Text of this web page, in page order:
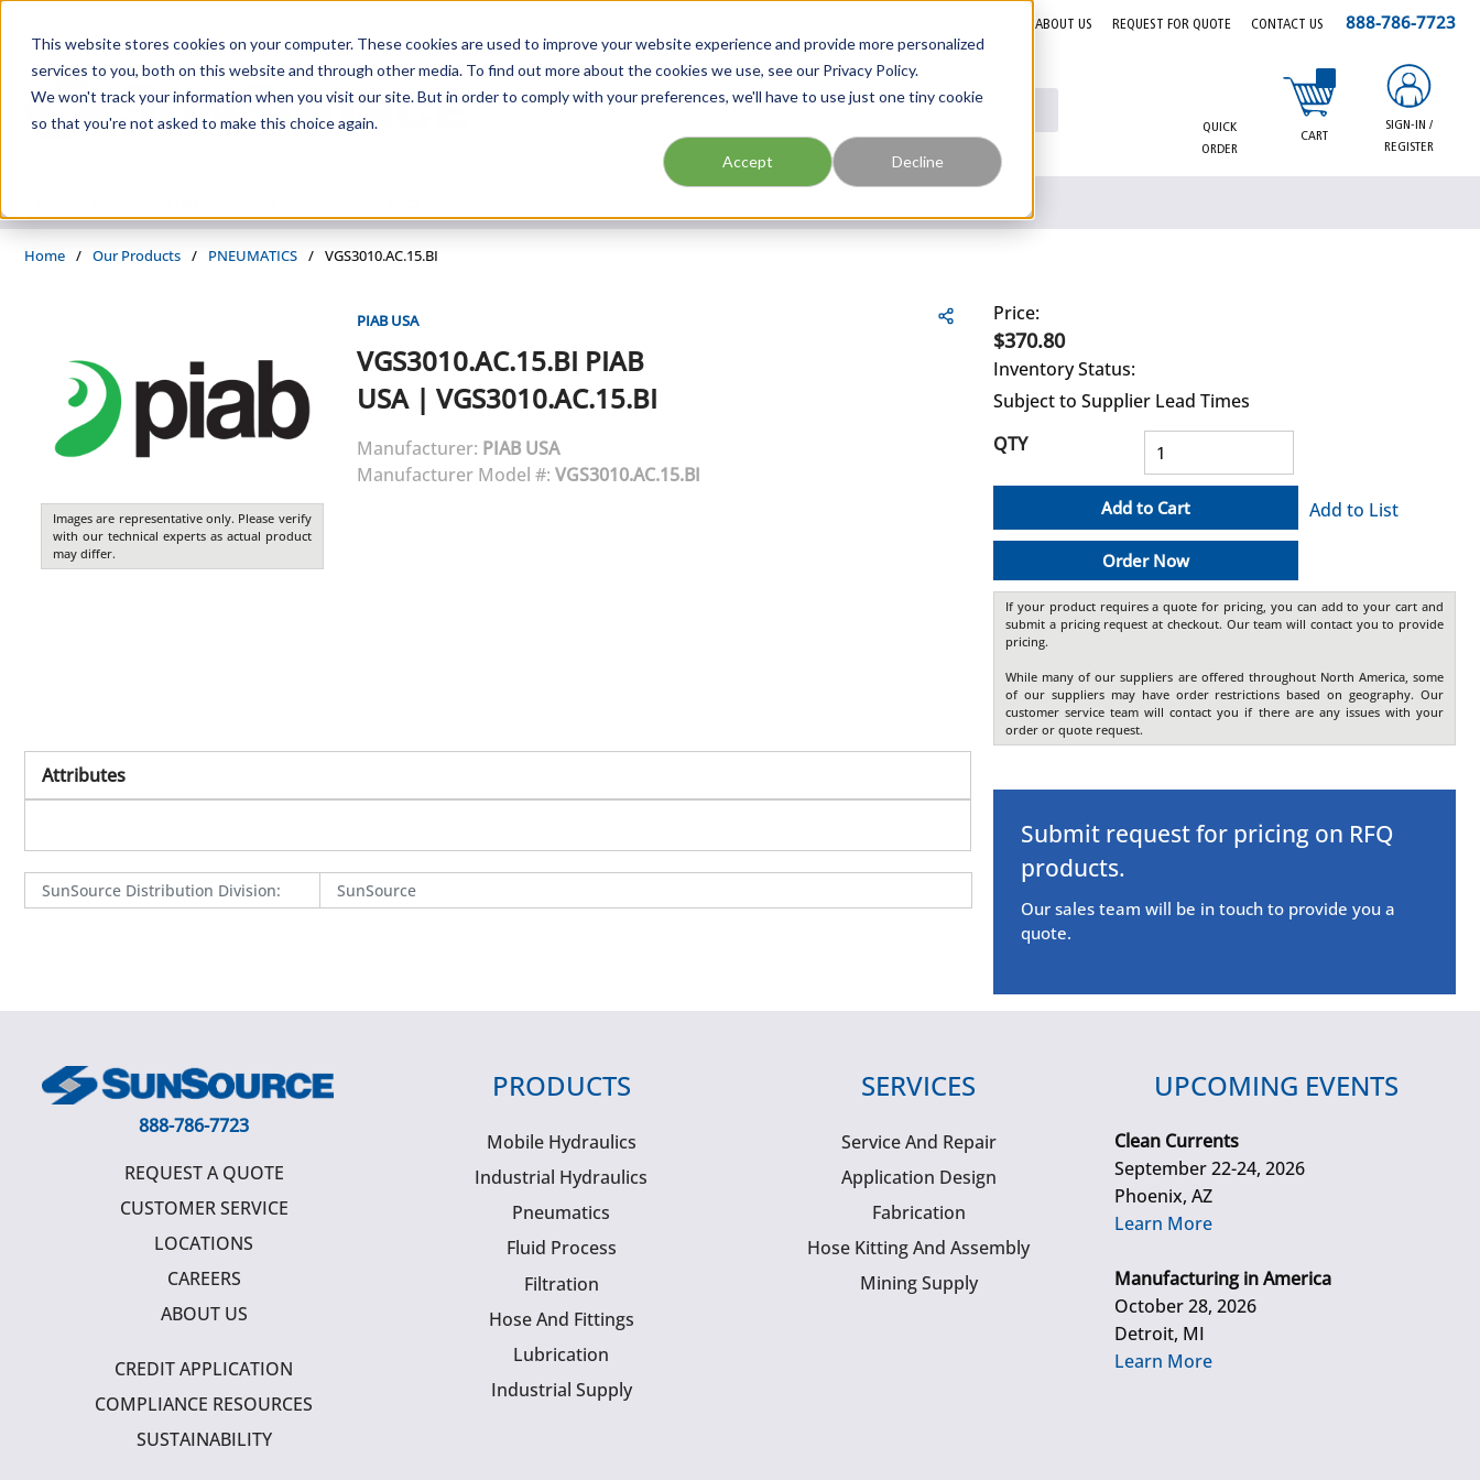
This website stores cookies on your computer. These cookies are used to improve your website experience and provide more personalized
services to you, both on this website and through other media. To find out more about the cookies we use, see our Privacy Policy.
We won't track your information when you visit our site. But in order to comply with your preferences, we'll have to use just one tiny cookie
so that you're not asked to make this choice again.
Accept Decline
ABOUT US REQUEST FOR QUOTE CONTACT US 888-786-7723
Site Search
QUICK
ORDER
CART
{0} items in cart
SIGN-IN /
REGISTER
Home / Our Products / PNEUMATICS / VGS3010.AC.15.BI
Images are representative only. Please verify
with our technical experts as actual product
may differ.
PIAB USA
VGS3010.AC.15.BI PIAB
USA| VGS3010.AC.15.BI
Manufacturer: PIAB USA
Manufacturer Model #: VGS3010.AC.15.BI
Attributes
SunSource Distribution Division: SunSource
Price:
$370.80
Inventory Status:
Subject to Supplier Lead Times
QTY
Add to Cart
Order Now
Add to List
If your product requires a quote for pricing, you can add to your cart and
submit a pricing request at checkout. Our team will contact you to provide
pricing.
While many of our suppliers are offered throughout North America, some
of our suppliers may have order restrictions based on geography. Our
customer service team will contact you if there are any issues with your
order or quote request.
Submit request for pricing on RFQ
products.
Our sales team will be in touch to provide you a
quote.
888-786-7723
REQUEST A QUOTE
CUSTOMER SERVICE
LOCATIONS
CAREERS
ABOUT US
CREDIT APPLICATION
COMPLIANCE RESOURCES
SUSTAINABILITY
PRODUCTS
Mobile Hydraulics
Industrial Hydraulics
Pneumatics
Fluid Process
Filtration
Hose And Fittings
Lubrication
Industrial Supply
SERVICES
Service And Repair
Application Design
Fabrication
Hose Kitting And Assembly
Mining Supply
UPCOMING EVENTS
Clean Currents
September 22-24, 2026
Phoenix, AZ
Learn More
Manufacturing in America
October 28, 2026
Detroit, MI
Learn More